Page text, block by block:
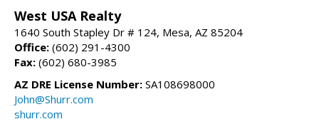
West USA Realty
1640 South Stapley Dr # 124, Mesa, AZ 85204
Office: (602) 291-4300
Fax: (602) 680-3985
AZ DRE License Number: SA108698000
John@Shurr.com
shurr.com